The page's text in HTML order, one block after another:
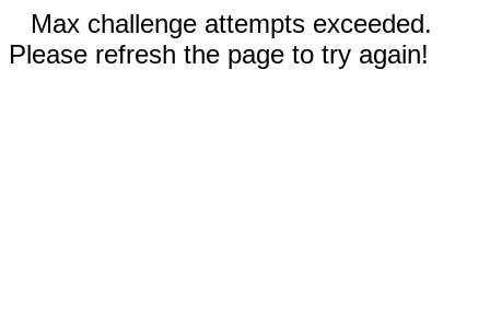
Max challenge attempts exceeded.
Please refresh the page to try again!